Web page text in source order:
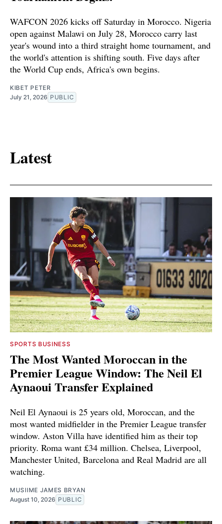
WAFCON 2026 kicks off Saturday in Morocco. Nigeria
open against Malawi on July 28, Morocco carry last
year's wound into a third straight home tournament, and
the world's attention is shifting south. Five days after
the World Cup ends, Africa's own begins.
KIBET PETER
July 21, 2026 PUBLIC
Latest
SPORTS BUSINESS
The Most Wanted Moroccan in the
Premier League Window: The Neil El
Aynaoui Transfer Explained
Neil El Aynaoui is 25 years old, Moroccan, and the
most wanted midfielder in the Premier League transfer
window. Aston Villa have identified him as their top
priority. Roma want £34 million. Chelsea, Liverpool,
Manchester United, Barcelona and Real Madrid are all
watching.
MUSIIME JAMES BRYAN
August 10, 2026 PUBLIC